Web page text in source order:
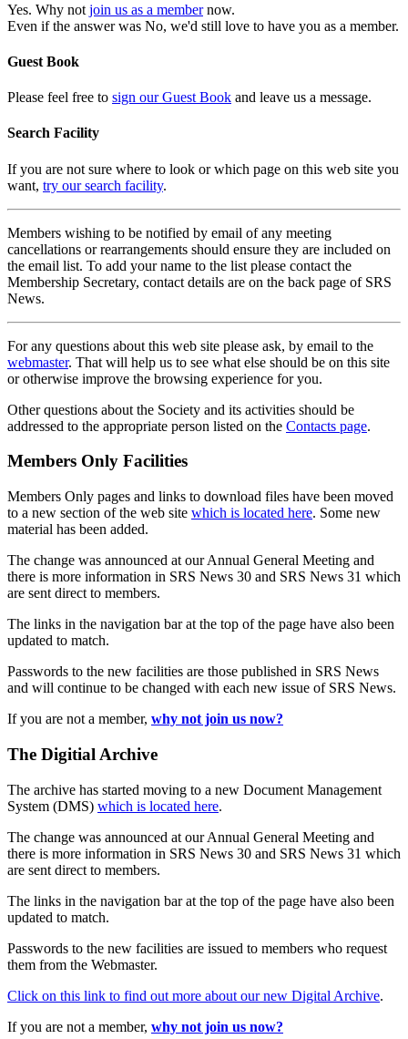
Yes. Why not join us as a membernow.
Even if the answer was No, we'd still love to have you as a member.
Guest Book
Please feel free to sign our Guest Book and leave us a message.
Search Facility
If you are not sure where to look or which page on this web site you
want, try our search facility.
Members wishing to be notified by email of any meeting
cancellations or rearrangements should ensure they are included on
the email list. To add your name to the list please contact the
Membership Secretary, contact details are on the back page of SRS
News.
For any questions about this web site please ask, by email to the
webmaster. That will help us to see what else should be on this site
or otherwise improve the browsing experience for you.
Other questions about the Society and its activities should be
addressed to the appropriate person listed on the Contacts page.
Members Only Facilities
Members Only pages and links to download files have been moved
to a new section of the web site which is located here. Some new
material has been added.
The change was announced at our Annual General Meeting and
there is more information in SRS News 30 and SRS News 31 which
are sent direct to members.
The links in the navigation bar at the top of the page have also been
updated to match.
Passwords to the new facilities are those published in SRS News
and will continue to be changed with each new issue of SRS News.
If you are not a member, why not join us now?
The Digitial Archive
The archive has started moving to a new Document Management
System (DMS) which is located here.
The change was announced at our Annual General Meeting and
there is more information in SRS News 30 and SRS News 31 which
are sent direct to members.
The links in the navigation bar at the top of the page have also been
updated to match.
Passwords to the new facilities are issued to members who request
them from the Webmaster.
Click on this link to find out more about our new Digital Archive.
If you are not a member, why not join us now?